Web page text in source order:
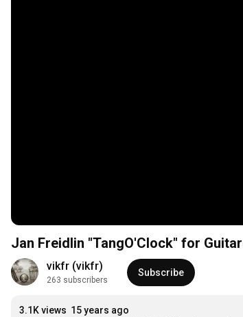
Jan Freidlin "TangO'Clock" for
vikfr (vikfr)
263 subscribers
Subscribe
3.1K views 15 years ago